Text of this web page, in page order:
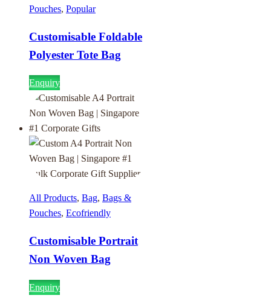
Pouches, Popular
Customisable Foldable
Polyester Tote Bag
Enquiry
All Products, Bag, Bags &
Pouches, Ecofriendly
Customisable Portrait
Non Woven Bag
Enquiry